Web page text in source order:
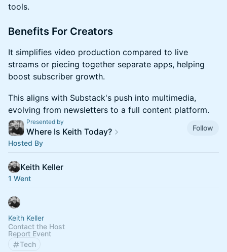
tools.
​Benefits For Creators
​It simplifies video production compared to live
streams or piecing together separate apps, helping
boost subscriber growth.
​This aligns with Substack's push into multimedia,
evolving from newsletters to a full content platform.
Presented by
Where Is Keith Today?
Follow
Hosted By
Keith Keller
1 Went
Keith Keller
Contact the Host
Report Event
Tech